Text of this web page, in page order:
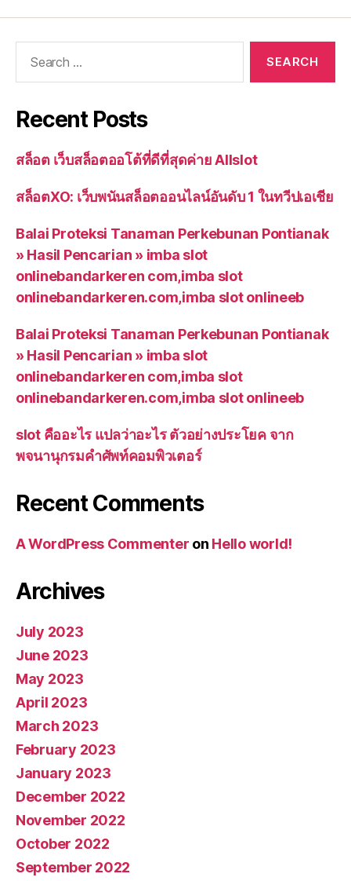
Recent Posts
สล็อต เว็บสล็อตออโต้ที่ดีที่สุดค่าย Allslot
สล็อตXO: เว็บพนันสล็อตออนไลน์อันดับ 1 ในทวีปเอเชีย
Balai Proteksi Tanaman Perkebunan Pontianak
» Hasil Pencarian » imba slot
onlinebandarkeren com,imba slot
onlinebandarkeren.com,imba slot onlineeb
Balai Proteksi Tanaman Perkebunan Pontianak
» Hasil Pencarian » imba slot
onlinebandarkeren com,imba slot
onlinebandarkeren.com,imba slot onlineeb
slot คืออะไร แปลว่าอะไร ตัวอย่างประโยค จาก
พจนานุกรมคำศัพท์คอมพิวเตอร์
Recent Comments
A WordPress Commenter on Hello world!
Archives
July 2023
June 2023
May 2023
April 2023
March 2023
February 2023
January 2023
December 2022
November 2022
October 2022
September 2022